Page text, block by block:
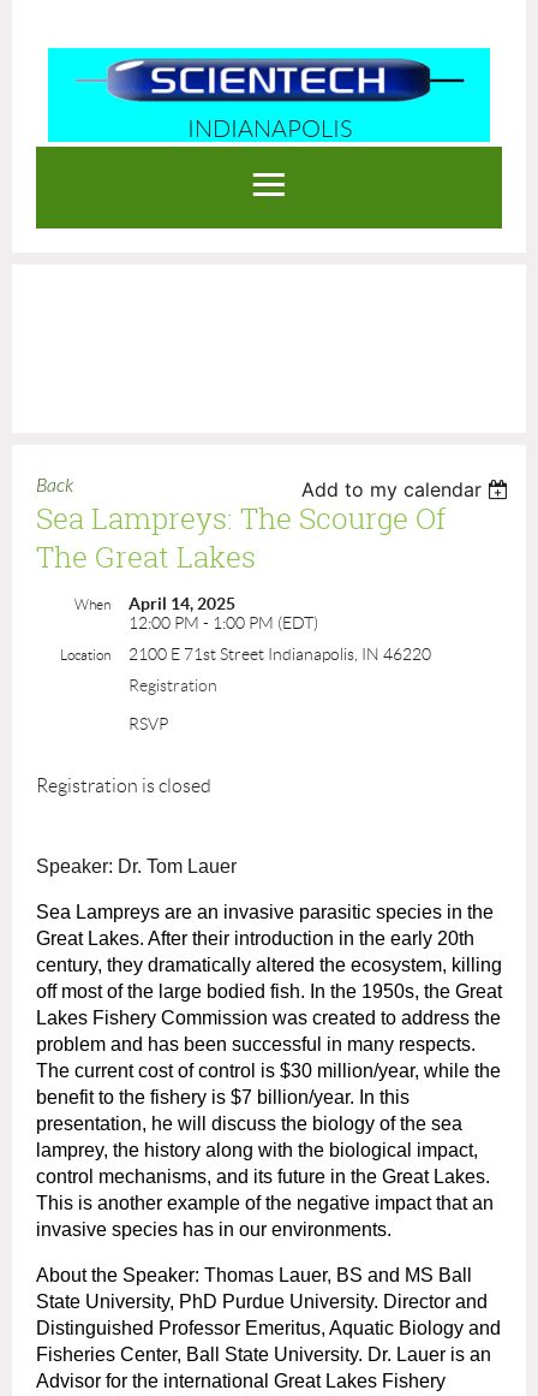
INDIANAPOLIS
Log in
Back Add to my calendar
Sea Lampreys: The Scourge Of
The Great Lakes
When
April 14, 2025
12:00 PM - 1:00 PM (EDT)
Location
2100 E 71st Street Indianapolis, IN 46220
Registration
RSVP
Registration is closed
Speaker: Dr. Tom Lauer
Sea Lampreys are an invasive parasitic species in the
Great Lakes. After their introduction in the early 20th
century, they dramatically altered the ecosystem, killing
off most of the large bodied fish. In the 1950s, the Great
Lakes Fishery Commission was created to address the
problem and has been successful in many respects.
The current cost of control is $30 million/year, while the
benefit to the fishery is $7 billion/year. In this
presentation, he will discuss the biology of the sea
lamprey, the history along with the biological impact,
control mechanisms, and its future in the Great Lakes.
This is another example of the negative impact that an
invasive species has in our environments.
About the Speaker: Thomas Lauer, BS and MS Ball
State University, PhD Purdue University. Director and
Distinguished Professor Emeritus, Aquatic Biology and
Fisheries Center, Ball State University. Dr. Lauer is an
Advisor for the international Great Lakes Fishery